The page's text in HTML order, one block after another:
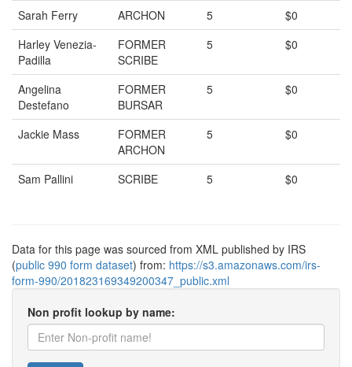
Sarah Ferry ARCHON 5
$0
Harley Venezia-
Padilla
FORMER
SCRIBE
5 $0
Angelina
Destefano
FORMER
BURSAR
5 $0
Jackie Mass
FORMER
ARCHON
5 $0
Sam Pallini SCRIBE 5 $0
Data for this page was sourced from XML published by IRS
(public 990 form dataset) from: https://s3.amazonaws.com/irs-
form-990/201823169349200347_public.xml
Non profit lookup by name: